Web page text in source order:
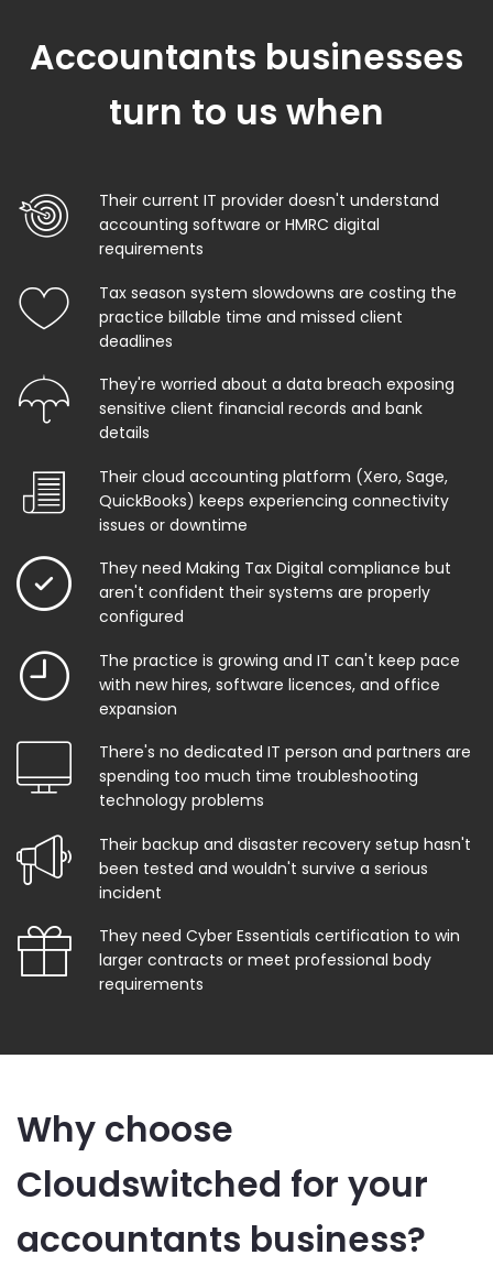
Accountants businesses
turn to us when
Their current IT provider doesn't understand
accounting software or HMRC digital
requirements
Tax season system slowdowns are costing the
practice billable time and missed client
deadlines
They're worried about a data breach exposing
sensitive client financial records and bank
details
Their cloud accounting platform (Xero, Sage,
QuickBooks) keeps experiencing connectivity
issues or downtime
They need Making Tax Digital compliance but
aren't confident their systems are properly
configured
The practice is growing and IT can't keep pace
with new hires, software licences, and office
expansion
There's no dedicated IT person and partners are
spending too much time troubleshooting
technology problems
Their backup and disaster recovery setup hasn't
been tested and wouldn't survive a serious
incident
They need Cyber Essentials certification to win
larger contracts or meet professional body
requirements
Why choose
Cloudswitched for your
accountants business?